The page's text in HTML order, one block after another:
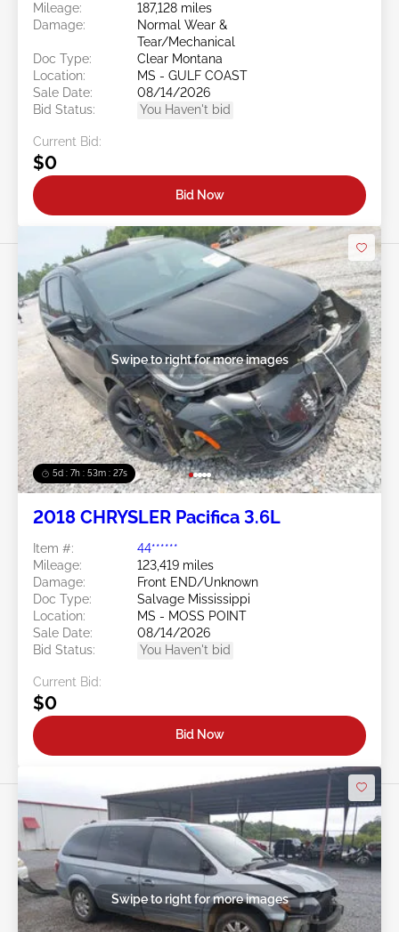
Mileage:
187,128 miles
Damage:
Normal Wear &
Tear/Mechanical
Doc Type:
Clear Montana
Location:
MS - GULF COAST
Sale Date:
08/14/2026
Bid Status:
You Haven't bid
Current Bid:
$0
Bid Now
5d : 7h : 53m : 24s
Swipe to right for more images
2018 CHRYSLER Pacifica 3.6L
Item #:
44******
Mileage:
123,419 miles
Damage:
Front END/Unknown
Doc Type:
Salvage Mississippi
Location:
MS - MOSS POINT
Sale Date:
08/14/2026
Bid Status:
You Haven't bid
Current Bid:
$0
Bid Now
Swipe to right for more images